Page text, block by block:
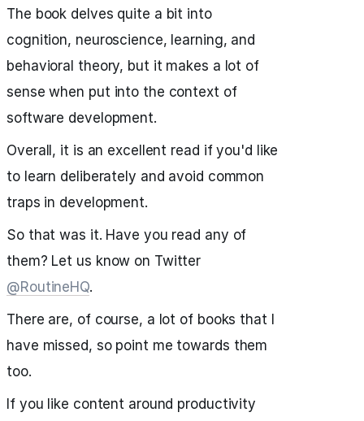
The book delves quite a bit into
cognition, neuroscience, learning, and
behavioral theory, but it makes a lot of
sense when put into the context of
software development.
Overall, it is an excellent read if you'd like
to learn deliberately and avoid common
traps in development.
So that was it. Have you read any of
them? Let us know on Twitter
@RoutineHQ.
There are, of course, a lot of books that I
have missed, so point me towards them
too.
If you like content around productivity